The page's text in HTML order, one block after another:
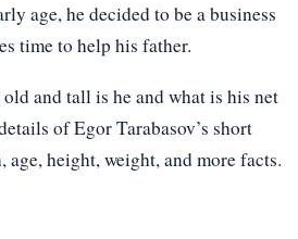
age, he decided to be a business
time to help his father.
and tall is he and what is his net
of Egor Tarabasov’s short
height, weight, and more facts.